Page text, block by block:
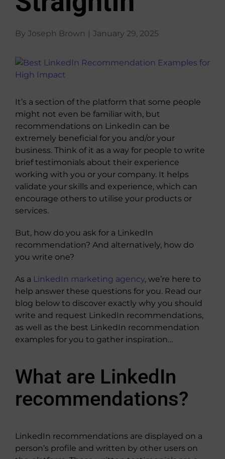
By Joseph Brown | January 29, 2025
View
Larger
It’s a section of the platform that some people
might not even be familiar with, but
recommendations on LinkedIn can be
extremely beneficial for you and/or your
business. Think of it as a way for people to write
brief testimonials about their experience
working with you or your company. It helps
validate your skills and experience, which can
encourage others to utilise your products or
services.
But, how do you ask for a LinkedIn
recommendation? And alternatively, how do
you write one?
As a LinkedIn marketing agency, we’re here to
help answer these questions for you. Read our
blog below to discover exactly why you should
write and request LinkedIn recommendations,
as well as the best LinkedIn recommendation
examples for you to gather inspiration…
What are LinkedIn
recommendations?
LinkedIn recommendations are displayed on a
person’s profile and written by other users on